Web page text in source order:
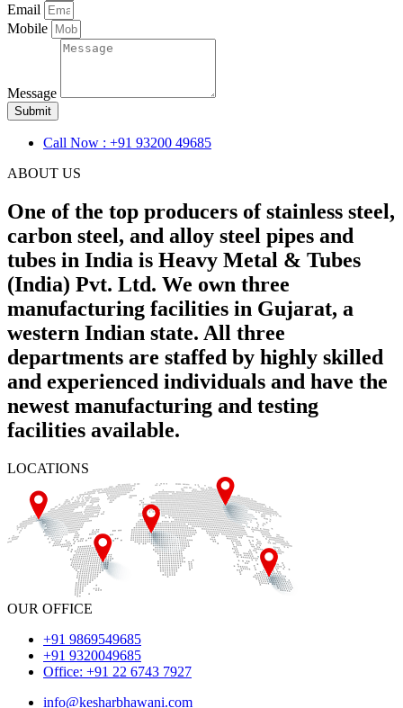
Email
Mobile
Message
Submit
Call Now : +91 93200 49685
ABOUT US
One of the top producers of stainless steel,
carbon steel, and alloy steel pipes and
tubes in India is Heavy Metal & Tubes
(India) Pvt. Ltd. We own three
manufacturing facilities in Gujarat, a
western Indian state. All three
departments are staffed by highly skilled
and experienced individuals and have the
newest manufacturing and testing
facilities available.
LOCATIONS
OUR OFFICE
+91 9869549685
+91 9320049685
Office: +91 22 6743 7927
info@kesharbhawani.com